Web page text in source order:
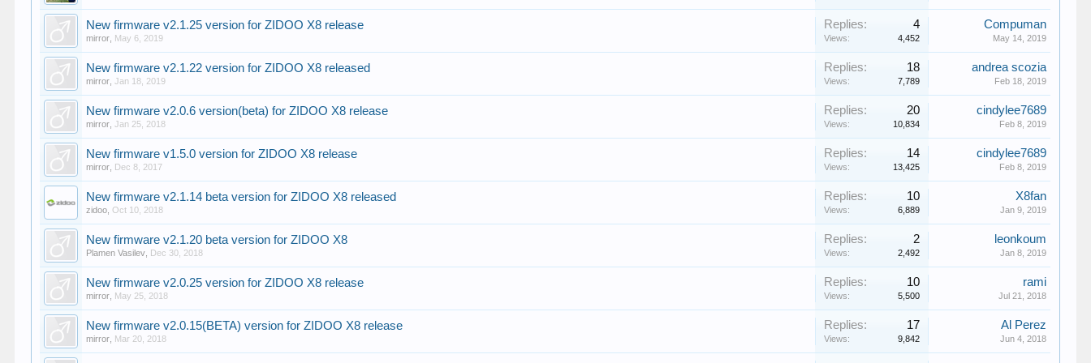
New firmware v2.1.25 version for ZIDOO X8 release
mirror May 6, 2019
Replies: 4
Views: 4,452
Compuman
May 14, 2019
New firmware v2.1.22 version for ZIDOO X8 released
mirror ,Jan 18, 2019
Replies: 18
Views: 7,789
andrea scozia
Feb 18, 2019
New firmware v2.0.6 version(beta) for ZIDOO X8 release
mirror ,Jan 25, 2018
Replies: 20
Views: 10,834
cindylee7689
Feb 8, 2019
New firmware v1.5.0 version for ZIDOO X8 release
mirror Dec 8, 2017
Replies: 14
Views: 13,425
cindylee7689
Feb 8, 2019
New firmware v2.1.14 beta version for ZIDOO X8 released
zidoo ,Oct 10, 2018
Replies: 10
Views: 6,889
X8fan
Jan 9, 2019
New firmware v2.1.20 beta version for ZIDOO X8
Plamen Vasilev Dec 30, 2018
Replies: 2
Views: 2,492
leonkoum
Jan 8, 2019
New firmware v2.0.25 version for ZIDOO X8 release
mirror May 25, 2018
Replies: 10
Views: 5,500
rami
Jul 21, 2018
New firmware v2.0.15(BETA) version for ZIDOO X8 release
mirror Mar 20, 2018
Replies: 17
Views: 9,842
Al Perez
Jun 4, 2018